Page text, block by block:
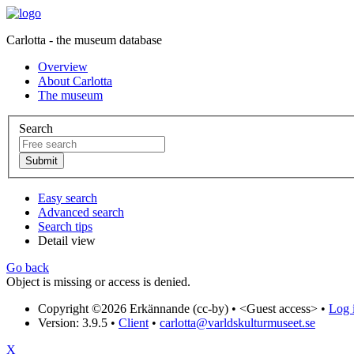
Carlotta - the museum database
Overview
About Carlotta
The museum
Search
Easy search
Advanced search
Search tips
Detail view
Go back
Object is missing or access is denied.
Copyright ©2026 Erkännande (cc-by) • <Guest access> • Log
Version: 3.9.5 • Client • carlotta@varldskulturmuseet.se
X